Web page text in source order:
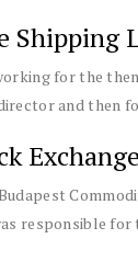
Shipping
for the
and then
responsible